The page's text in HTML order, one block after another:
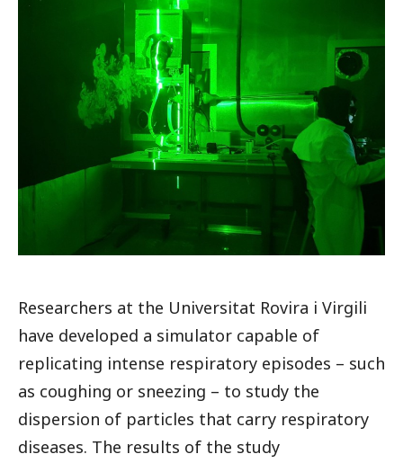
Researchers at the Universitat Rovira i Virgili
have developed a simulator capable of
replicating intense respiratory episodes – such
as coughing or sneezing – to study the
dispersion of particles that carry respiratory
diseases. The results of the study